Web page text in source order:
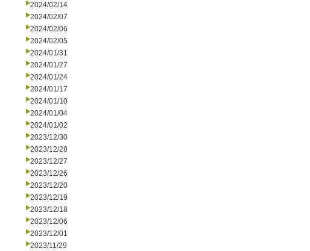
2024/02/14
2024/02/07
2024/02/06
2024/02/05
2024/01/31
2024/01/27
2024/01/24
2024/01/17
2024/01/10
2024/01/04
2024/01/02
2023/12/30
2023/12/28
2023/12/27
2023/12/26
2023/12/20
2023/12/19
2023/12/18
2023/12/06
2023/12/01
2023/11/29